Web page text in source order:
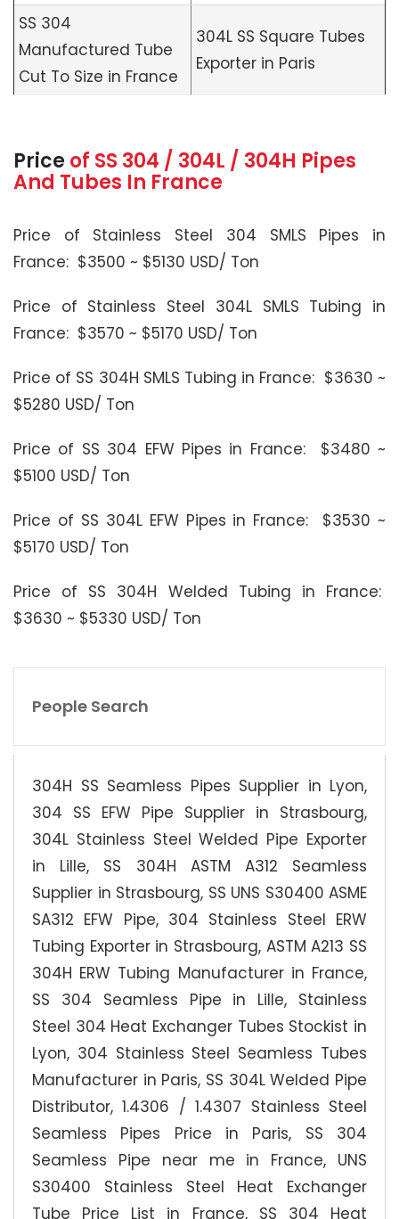
SS 304
Manufactured Tube
Cut To Size in France
304L SS Square Tubes
Exporter in Paris
Price of SS 304 / 304L / 304H Pipes
And Tubes In France
Price of Stainless Steel 304 SMLS Pipes in
France: $3500 ~ $5130 USD/ Ton
Price of Stainless Steel 304L SMLS Tubing in
France: $3570 ~ $5170 USD/ Ton
Price of SS 304H SMLS Tubing in France: $3630 ~
$5280 USD/ Ton
Price of SS 304 EFW Pipes in France: $3480 ~
$5100 USD/ Ton
Price of SS 304L EFW Pipes in France: $3530 ~
$5170 USD/ Ton
Price of SS 304H Welded Tubing in France:
$3630 ~ $5330 USD/ Ton
People Search
304H SS Seamless Pipes Supplier in Lyon,
304 SS EFW Pipe Supplier in Strasbourg,
304L Stainless Steel Welded Pipe Exporter
in Lille, SS 304H ASTM A312 Seamless
Supplier in Strasbourg, SS UNS S30400 ASME
SA312 EFW Pipe, 304 Stainless Steel ERW
Tubing Exporter in Strasbourg, ASTM A213 SS
304H ERW Tubing Manufacturer in France,
SS 304 Seamless Pipe in Lille, Stainless
Steel 304 Heat Exchanger Tubes Stockist in
Lyon, 304 Stainless Steel Seamless Tubes
Manufacturer in Paris, SS 304L Welded Pipe
Distributor, 1.4306 / 1.4307 Stainless Steel
Seamless Pipes Price in Paris, SS 304
Seamless Pipe near me in France, UNS
S30400 Stainless Steel Heat Exchanger
Tube Price List in France, SS 304 Heat